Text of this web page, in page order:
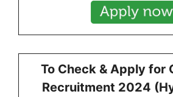
To Check & Apply for
Recruitment 2024 (